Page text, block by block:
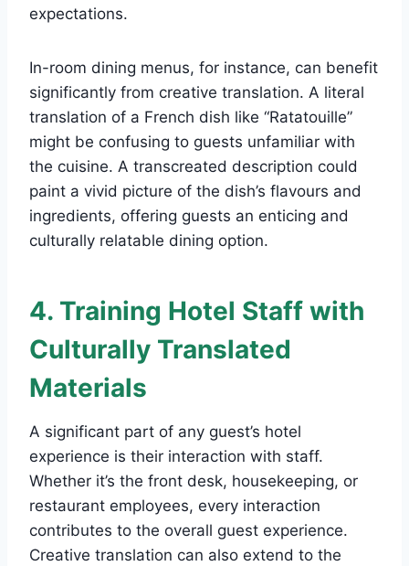
expectations.
In-room dining menus, for instance, can benefit
significantly from creative translation. A literal
translation of a French dish like “Ratatouille”
might be confusing to guests unfamiliar with
the cuisine. A transcreated description could
paint a vivid picture of the dish’s flavours and
ingredients, offering guests an enticing and
culturally relatable dining option.
4. Training Hotel Staff with
Culturally Translated
Materials
A significant part of any guest’s hotel
experience is their interaction with staff.
Whether it’s the front desk, housekeeping, or
restaurant employees, every interaction
contributes to the overall guest experience.
Creative translation can also extend to the